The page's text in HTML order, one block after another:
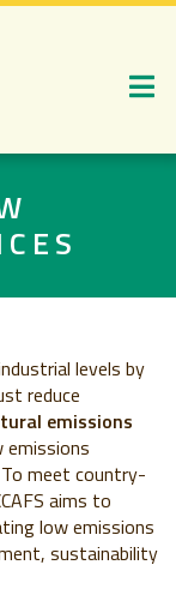
levels by
reduce
emissions
emissions
meet country-
aims to
low emissions
sustainability